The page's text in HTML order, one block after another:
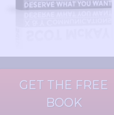
GET THE FREE
BOOK